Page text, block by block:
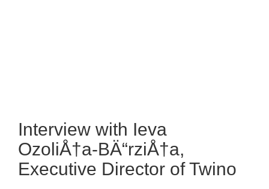
Interview with Ieva
OzoliÅ†a-BÄ“rziÅ†a,
Executive Director of Twino